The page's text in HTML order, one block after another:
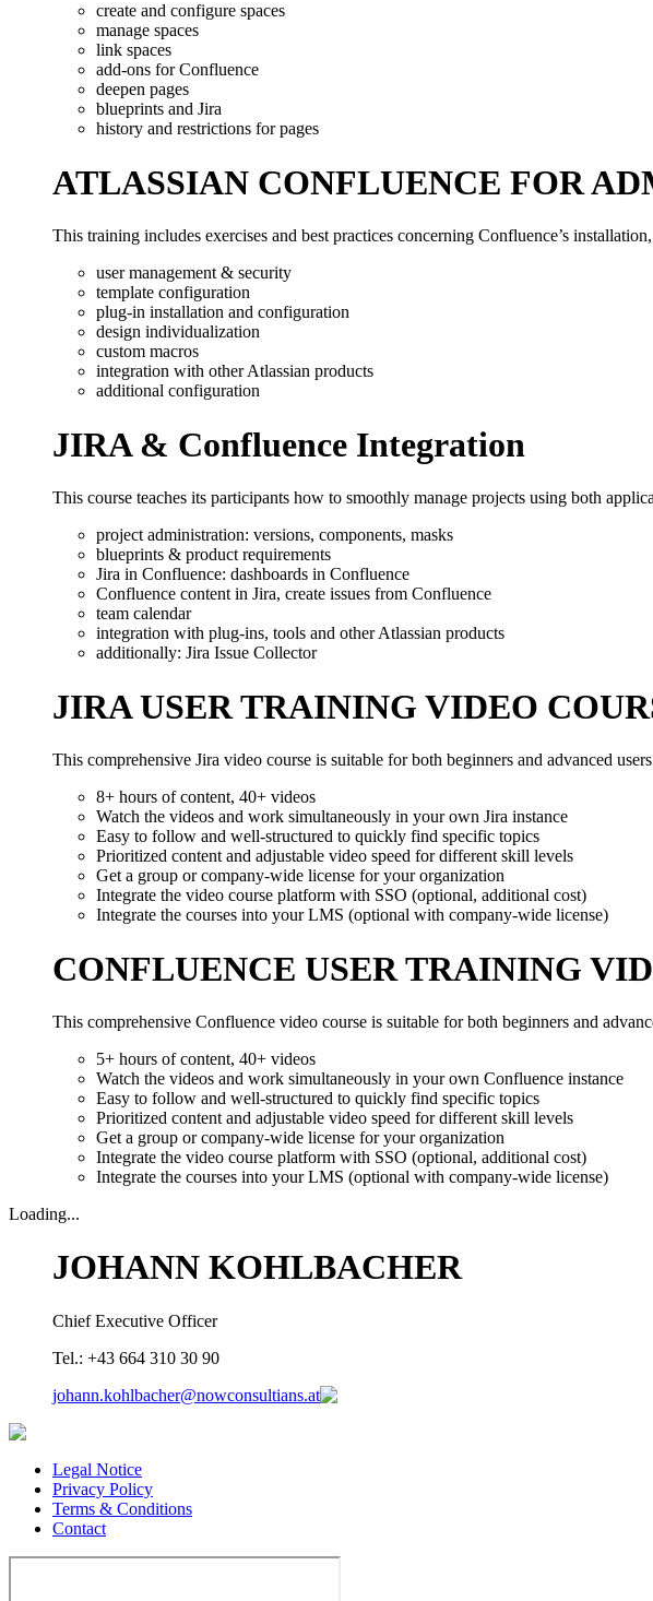
create and configure spaces
manage spaces
link spaces
add-ons for Confluence
deepen pages
blueprints and Jira
history and restrictions for pages
ATLASSIAN CONFLUENCE FOR
This training includes exercises and best practices concerning Confluence’s
user management & security
template configuration
plug-in installation and configuration
design individualization
custom macros
integration with other Atlassian products
additional configuration
JIRA & Confluence Integration
This course teaches its participants how to smoothly manage projects using both
project administration: versions, components, masks
blueprints & product requirements
Jira in Confluence: dashboards in Confluence
Confluence content in Jira, create issues from Confluence
team calendar
integration with plug-ins, tools and other Atlassian products
additionally: Jira Issue Collector
JIRA USER TRAINING VIDEO
This comprehensive Jira video course is suitable for both beginners and advanced
8+ hours of content, 40+ videos
Watch the videos and work simultaneously in your own Jira instance
Easy to follow and well-structured to quickly find specific topics
Prioritized content and adjustable video speed for different skill levels
Get a group or company-wide license for your organization
Integrate the video course platform with SSO (optional, additional cost)
Integrate the courses into your LMS (optional with company-wide license)
CONFLUENCE USER TRAINING
This comprehensive Confluence video course is suitable for both beginners and
5+ hours of content, 40+ videos
Watch the videos and work simultaneously in your own Confluence instance
Easy to follow and well-structured to quickly find specific topics
Prioritized content and adjustable video speed for different skill levels
Get a group or company-wide license for your organization
Integrate the video course platform with SSO (optional, additional cost)
Integrate the courses into your LMS (optional with company-wide license)
Loading...
JOHANN KOHLBACHER
Chief Executive Officer
Tel.: +43 664 310 30 90
johann.kohlbacher@nowconsultians.at
Legal Notice
Privacy Policy
Terms & Conditions
Contact